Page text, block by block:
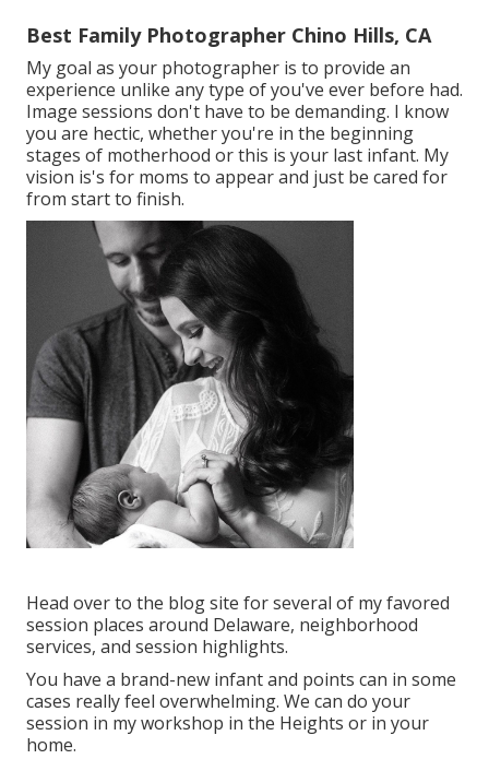
Best Family Photographer Chino Hills, CA
My goal as your photographer is to provide an
experience unlike any type of you've ever before had.
Image sessions don't have to be demanding. I know
you are hectic, whether you're in the beginning
stages of motherhood or this is your last infant. My
vision is's for moms to appear and just be cared for
from start to finish.
Head over to the blog site for several of my favored
session places around Delaware, neighborhood
services, and session highlights.
You have a brand-new infant and points can in some
cases really feel overwhelming. We can do your
session in my workshop in the Heights or in your
home.